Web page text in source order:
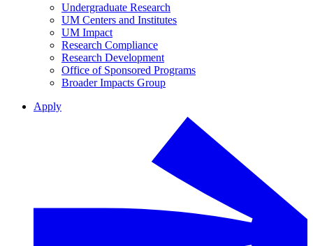
Undergraduate Research
UM Centers and Institutes
UM Impact
Research Compliance
Research Development
Office of Sponsored Programs
Broader Impacts Group
Apply